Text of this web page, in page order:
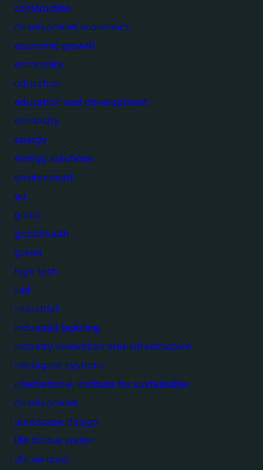
construction
development economics
economic growth
economics
education
education and development
electricity
energy
energy solutions
environment
eu
goals
goodhealth
green
high tech
iisd
industrial
industrial building
industry innovation and infrastructure
intelligent systems
international institute for sustainable
development
landscape design
life below water
life on land